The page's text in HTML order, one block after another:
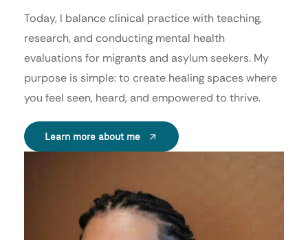
Today, I balance clinical practice with teaching,
research, and conducting mental health
evaluations for migrants and asylum seekers. My
purpose is simple: to create healing spaces where
you feel seen, heard, and empowered to thrive.
Learn more about me